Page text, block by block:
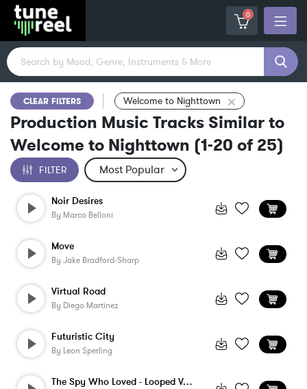
0
CLEAR FILTERS Welcome to Nighttown
Production Music Tracks Similar to
Welcome to Nighttown (1-20 of 25)
FILTER
Noir Desires
By Marco Belloni
Move
By Jake Bradford-Sharp
Virtual Road
By Diego Martinez
Futuristic City
By Leon Sperling
The Spy Who Loved - Looped Version